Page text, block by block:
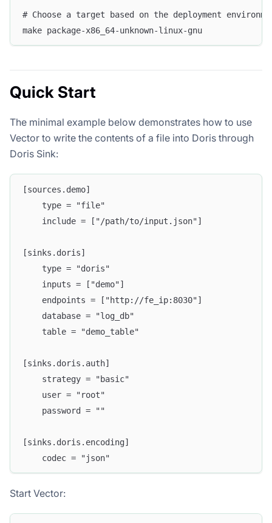
# Choose a target based on the deployment
make package-x86_64-unknown-linux-gnu
Quick Start
The minimal example below demonstrates how to use
Vector to write the contents of a file into Doris through
Doris Sink:
[sources.demo]
    type = "file"
    include = ["/path/to/input.json"]
[sinks.doris]
    type = "doris"
    inputs = ["demo"]
    endpoints = ["http://fe_ip:8030"]
    database = "log_db"
    table = "demo_table"
[sinks.doris.auth]
    strategy = "basic"
    user = "root"
    password = ""
[sinks.doris.encoding]
    codec = "json"
Start Vector: